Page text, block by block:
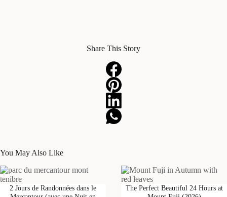
Share This Story
You May Also Like
2 Jours de Randonnées dans le
The Perfect Beautiful 24 Hours at